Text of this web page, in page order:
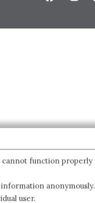
cannot function properly
anonymously.
user.